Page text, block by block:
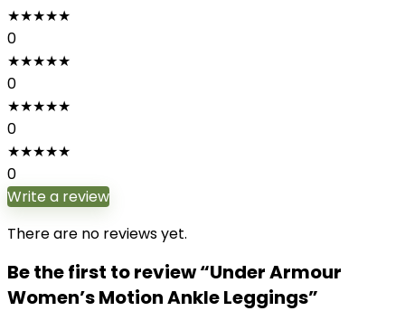
★★★★★
0
★★★★★
0
★★★★★
0
★★★★★
0
Write a review
There are no reviews yet.
Be the first to review “Under Armour
Women’s Motion Ankle Leggings”